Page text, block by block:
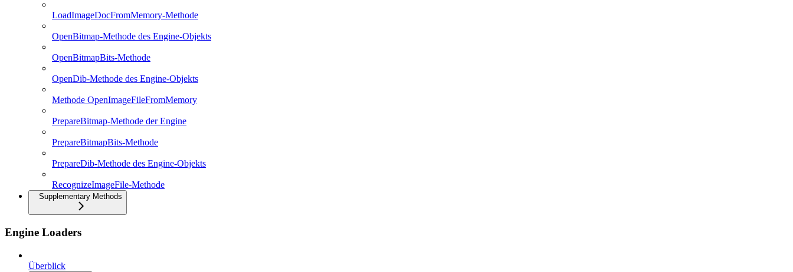
LoadImageDocFromMemory-Methode
OpenBitmap-Methode des Engine-Objekts
OpenBitmapBits-Methode
OpenDib-Methode des Engine-Objekts
Methode OpenImageFileFromMemory
PrepareBitmap-Methode der Engine
PrepareBitmapBits-Methode
PrepareDib-Methode des Engine-Objekts
RecognizeImageFile-Methode
Supplementary Methods
Engine Loaders
Überblick